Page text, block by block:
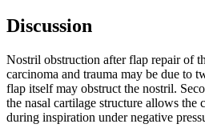
Discussion
Nostril obstruction after flap repair of
carcinoma and trauma may be due to
flap itself may obstruct the nostril.
the nasal cartilage structure allows the
during inspiration under negative